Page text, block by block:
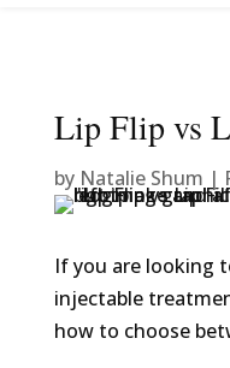
Lip Flip vs
by Natalie Shum |
If you are looking
injectable
how to choose